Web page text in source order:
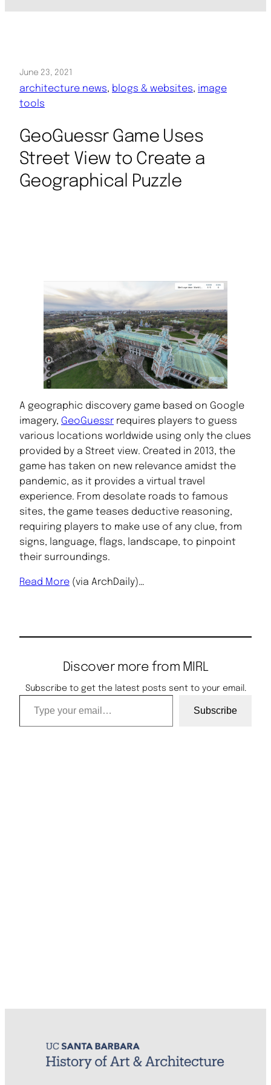
June 23, 2021
architecture news, blogs & websites, image
tools
GeoGuessr Game Uses
Street View to Create a
Geographical Puzzle
A geographic discovery game based on Google
imagery, GeoGuessr requires players to guess
various locations worldwide using only the clues
provided by a Street view. Created in 2013, the
game has taken on new relevance amidst the
pandemic, as it provides a virtual travel
experience. From desolate roads to famous
sites, the game teases deductive reasoning,
requiring players to make use of any clue, from
signs, language, flags, landscape, to pinpoint
their surroundings.
Read More (via ArchDaily)…
Discover more from MIRL
Subscribe to get the latest posts sent to your email.
Type your email…
Subscribe